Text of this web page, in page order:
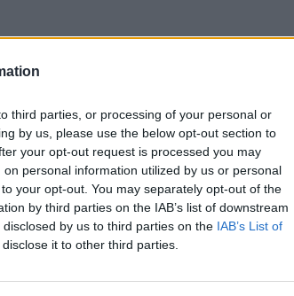
third parties, or processing of your personal or
by us, please use the below opt-out section to
your opt-out request is processed you may
personal information utilized by us or personal
your opt-out. You may separately opt-out of the
by third parties on the IAB’s list of downstream
by us to third parties on the IAB’s List of
it to other third parties.
MUSIC
Popstar